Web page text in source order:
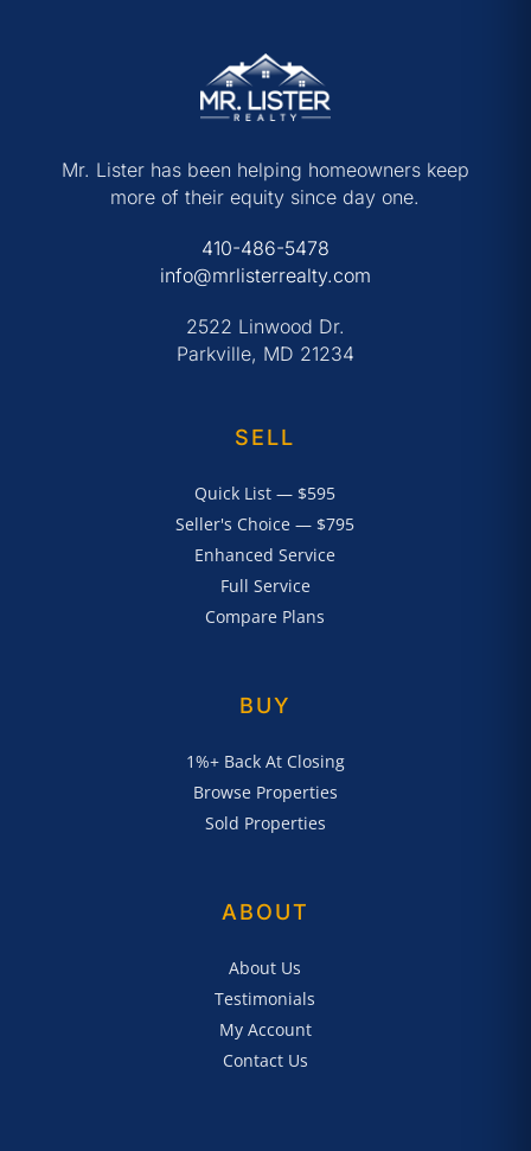
Mr. Lister has been helping homeowners keep
more of their equity since day one.
410-486-5478
info@mrlisterrealty.com
2522 Linwood Dr.
Parkville, MD 21234
SELL
Quick List — $595
Seller's Choice — $795
Enhanced Service
Full Service
Compare Plans
BUY
1%+ Back At Closing
Browse Properties
Sold Properties
ABOUT
About Us
Testimonials
My Account
Contact Us